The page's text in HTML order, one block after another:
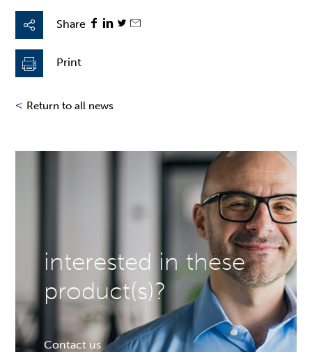
Share
Print
< Return to all news
interested in these
product(s)?
Contact us